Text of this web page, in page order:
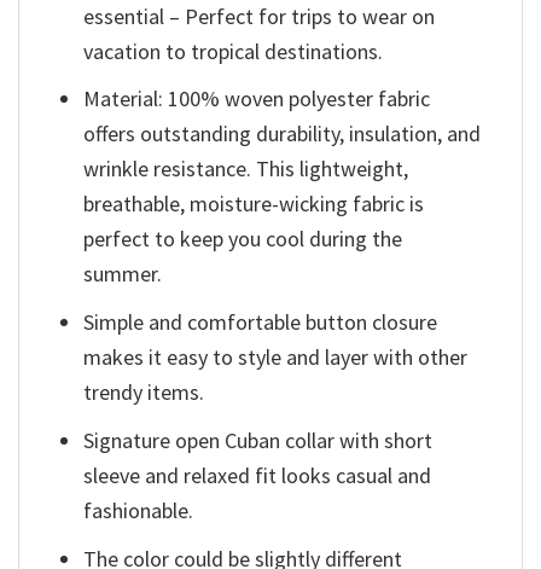
essential – Perfect for trips to wear on
vacation to tropical destinations.
Material: 100% woven polyester fabric
offers outstanding durability, insulation, and
wrinkle resistance. This lightweight,
breathable, moisture-wicking fabric is
perfect to keep you cool during the
summer.
Simple and comfortable button closure
makes it easy to style and layer with other
trendy items.
Signature open Cuban collar with short
sleeve and relaxed fit looks casual and
fashionable.
The color could be slightly different